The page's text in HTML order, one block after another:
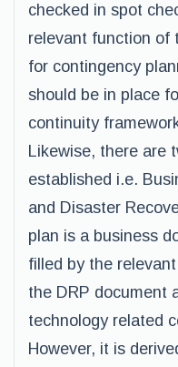
checked in spot
relevant function of
for contingency
should be in place
continuity
Likewise, there are
established i.e.
and Disaster
plan is a business
filled by the
the DRP document
technology related
However, it is